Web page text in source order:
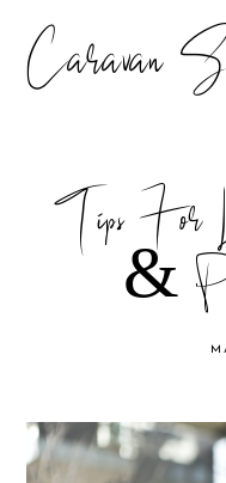
Caravan
Tips For
&